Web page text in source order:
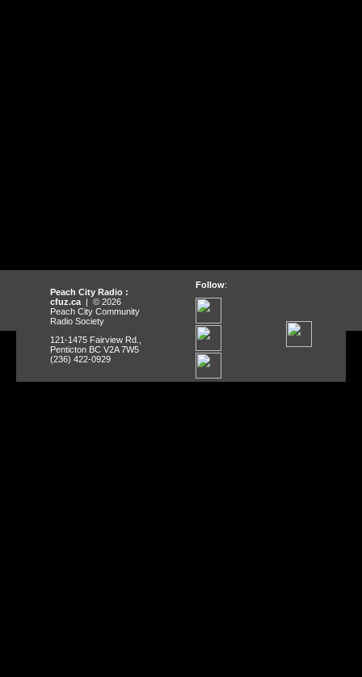
Peach City Radio :
cfuz.ca | © 2026
Peach City Community
Radio Society
121-1475 Fairview Rd.,
Penticton BC V2A 7W5
(236) 422-0929
Follow: